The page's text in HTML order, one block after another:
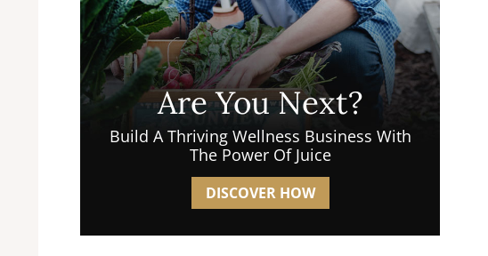
Are You Next?
Build A Thriving Wellness Business With
The Power Of Juice
DISCOVER HOW